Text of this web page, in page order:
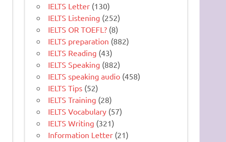
IELTS Letter (130)
IELTS Listening (252)
IELTS OR TOEFL? (8)
IELTS preparation (882)
IELTS Reading (43)
IELTS Speaking (882)
IELTS speaking audio (458)
IELTS Tips (52)
IELTS Training (28)
IELTS Vocabulary (57)
IELTS Writing (321)
Information Letter (21)